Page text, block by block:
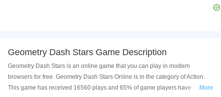
Geometry Dash Stars Game Description
Geometry Dash Stars is an online game that you can play in modern
browsers for free. Geometry Dash Stars Online is in the category of Action.
This game has received 16560 plays and 65% of game players have
More